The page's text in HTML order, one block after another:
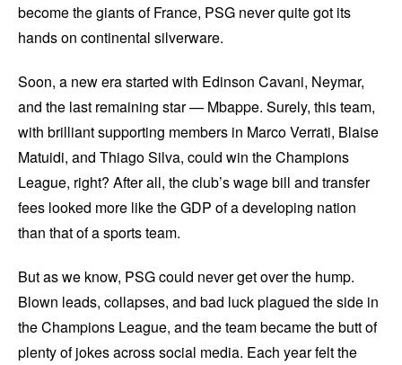
become the giants of France, PSG never quite got its
hands on continental silverware.
Soon, a new era started with Edinson Cavani, Neymar,
and the last remaining star — Mbappe. Surely, this team,
with brilliant supporting members in Marco Verrati, Blaise
Matuidi, and Thiago Silva, could win the Champions
League, right? After all, the club’s wage bill and transfer
fees looked more like the GDP of a developing nation
than that of a sports team.
But as we know, PSG could never get over the hump.
Blown leads, collapses, and bad luck plagued the side in
the Champions League, and the team became the butt of
plenty of jokes across social media. Each year felt the